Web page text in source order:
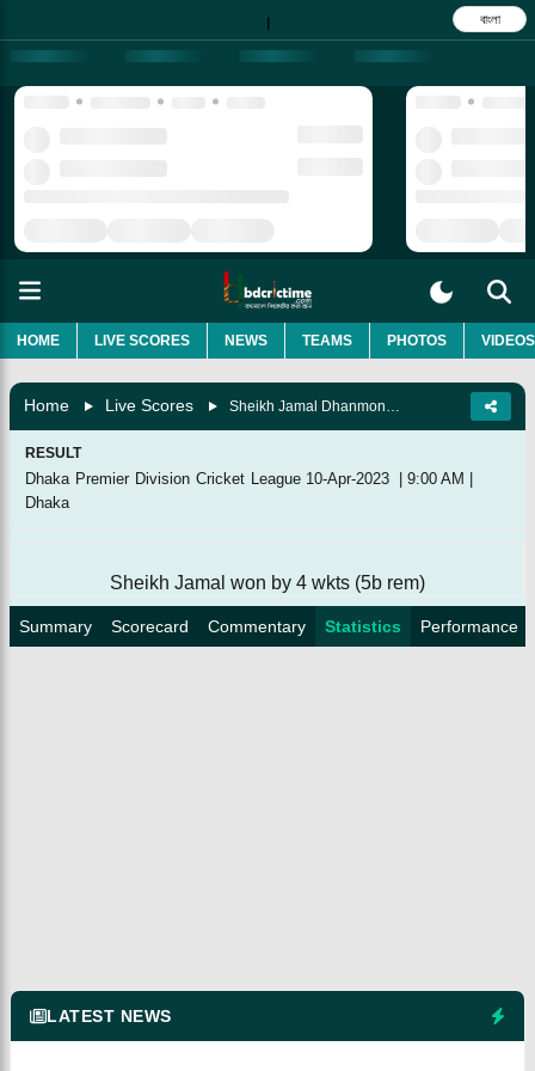
| বাংলা
HOME LIVE SCORES NEWS TEAMS PHOTOS VIDEOS
Home Live Scores
RESULT
Dhaka Premier Division Cricket League 10-Apr-2023 | 9:00 AM |
Dhaka
Sheikh Jamal won by 4 wkts (5b rem)
Summary Scorecard Commentary Statistics Performance
LATEST NEWS